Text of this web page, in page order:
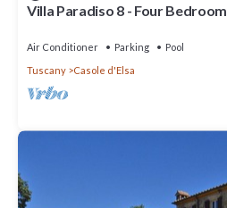
Villa Paradiso 8 - Four
Air Conditioner Parking
Pool
Tuscany
Casole d'Elsa